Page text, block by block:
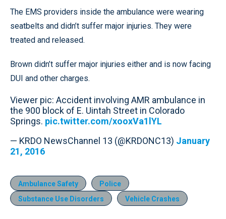
The EMS providers inside the ambulance were wearing
seatbelts and didn’t suffer major injuries. They were
treated and released.
Brown didn’t suffer major injuries either and is now facing
DUI and other charges.
Viewer pic: Accident involving AMR ambulance in
the 900 block of E. Uintah Street in Colorado
Springs. pic.twitter.com/xooxVa1lYL
— KRDO NewsChannel 13 (@KRDONC13) January
21, 2016
Ambulance Safety
Police
Substance Use Disorders
Vehicle Crashes